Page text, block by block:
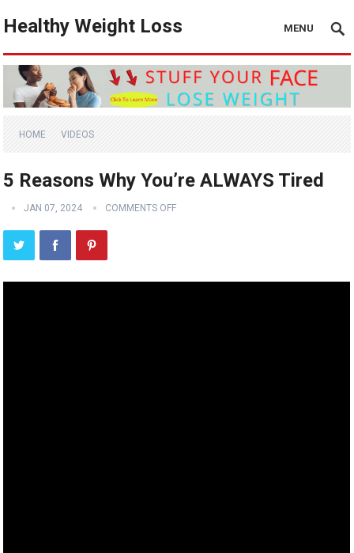
Healthy Weight Loss MENU
HOME VIDEOS
5 Reasons Why You’re ALWAYS Tired
JAN 07, 2024 COMMENTS OFF